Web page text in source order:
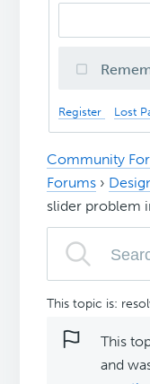
Register Lost
Community
Forums ›
slider problem
This topic is:
This
and